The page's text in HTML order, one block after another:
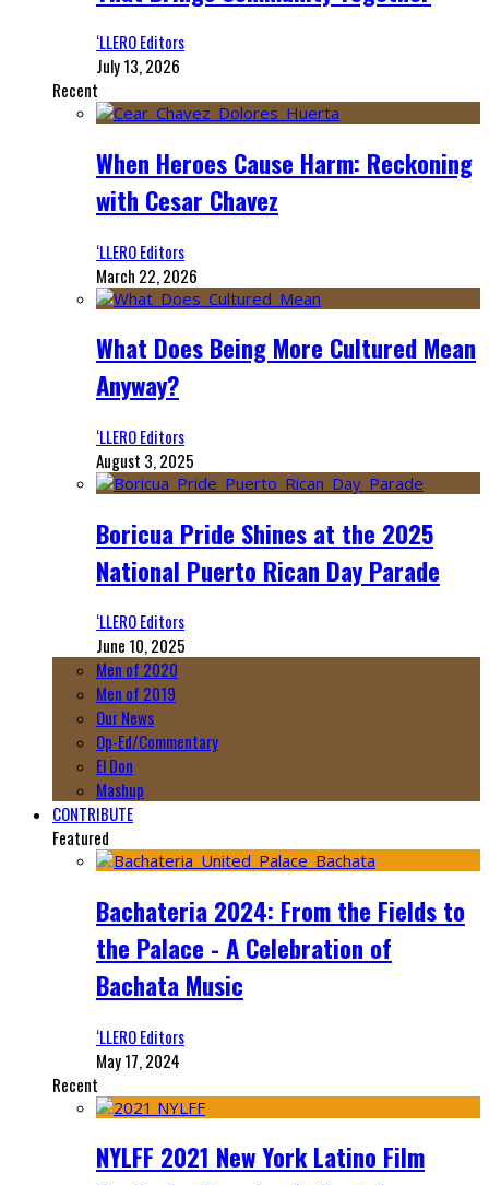
‘LLERO Editors
July 13, 2026
Recent
When Heroes Cause Harm: Reckoning
with Cesar Chavez
‘LLERO Editors
March 22, 2026
What Does Being More Cultured Mean
Anyway?
‘LLERO Editors
August 3, 2025
Boricua Pride Shines at the 2025
National Puerto Rican Day Parade
‘LLERO Editors
June 10, 2025
Men of 2020
Men of 2019
Our News
Op-Ed/Commentary
El Don
Mashup
CONTRIBUTE
Featured
Bachateria 2024: From the Fields to
the Palace - A Celebration of
Bachata Music
‘LLERO Editors
May 17, 2024
Recent
NYLFF 2021 New York Latino Film